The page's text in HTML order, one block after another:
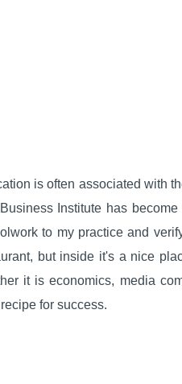
is often associated with
Institute has
to my practice and
but inside it's a nice
it is economics, media
for success.